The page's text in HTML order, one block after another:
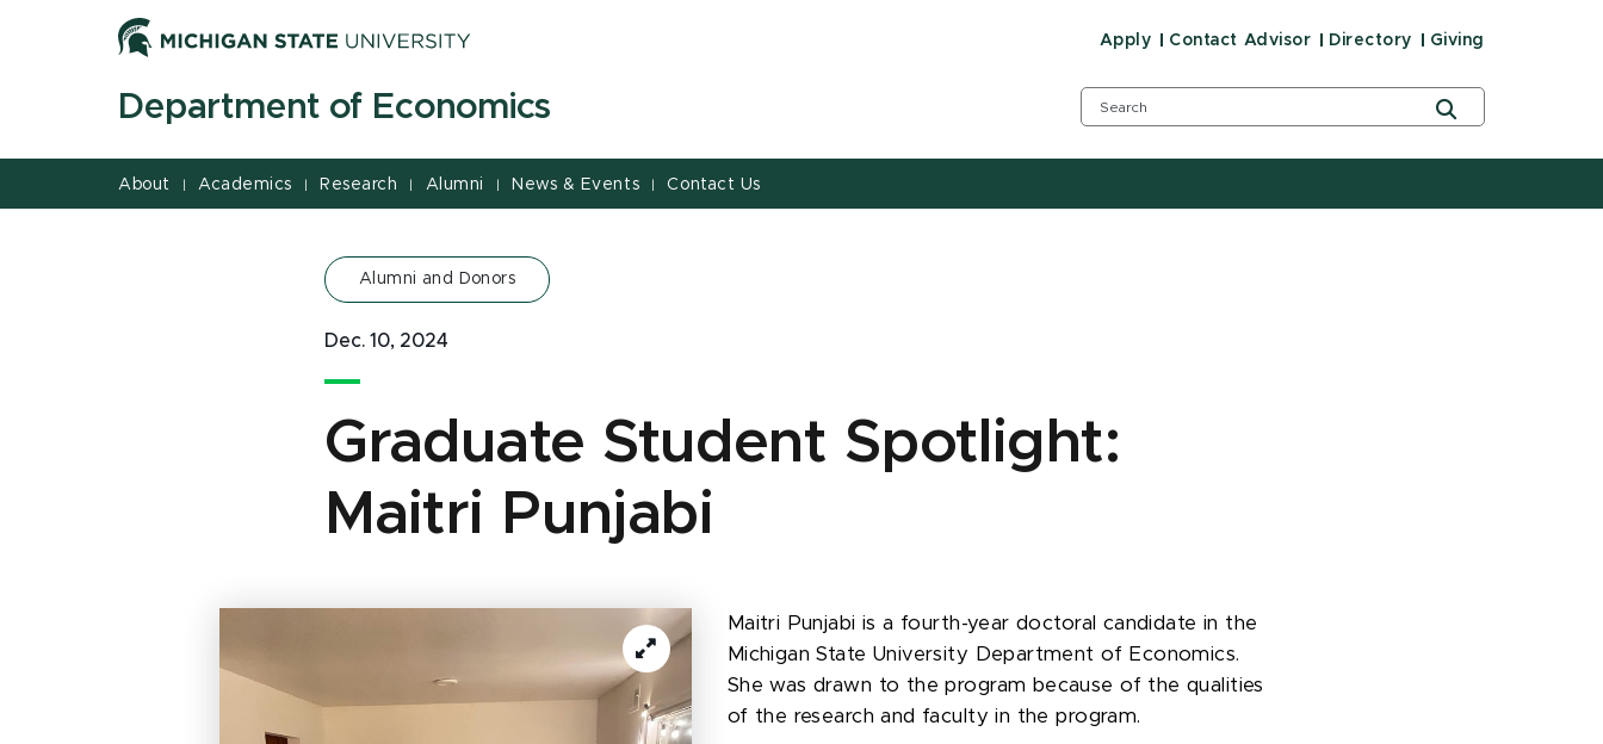
Apply Contact Advisor Directory Giving
Department of Economics
About | Academics | Research | Alumni | News & Events | Contact Us
Alumni and Donors
Dec. 10, 2024
Graduate Student Spotlight:
Maitri Punjabi
Maitri Punjabi is a fourth-year doctoral candidate in the
Michigan State University Department of Economics.
She was drawn to the program because of the qualities
of the research and faculty in the program.